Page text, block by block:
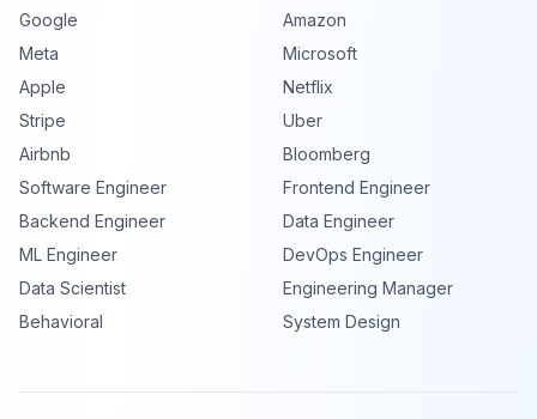
Google
Amazon
Meta
Microsoft
Apple
Netflix
Stripe
Uber
Airbnb
Bloomberg
Software Engineer
Frontend Engineer
Backend Engineer
Data Engineer
ML Engineer
DevOps Engineer
Data Scientist
Engineering Manager
Behavioral
System Design